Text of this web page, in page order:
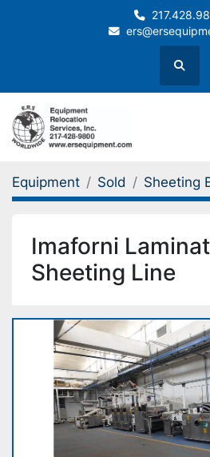
Search
Equipment Sold Sheeting
Imaforni
Sheeting Line